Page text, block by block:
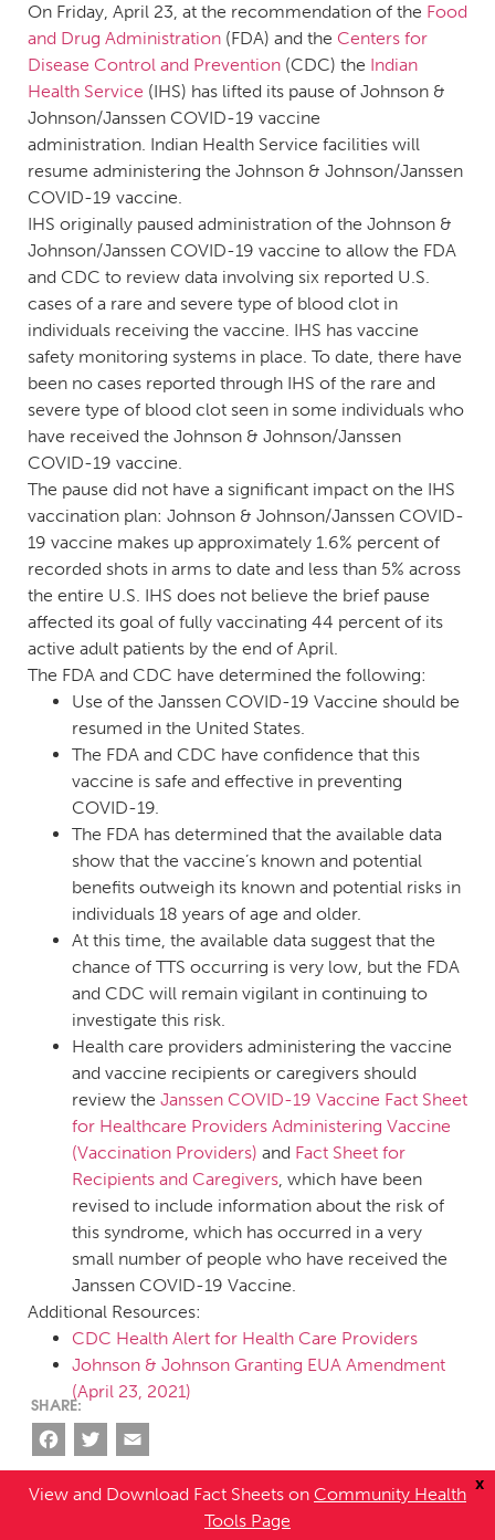
x
View and Download Fact Sheets on Community Health
Tools Page
On Friday, April 23, at the recommendation of the Food
and Drug Administration (FDA) and the Centers for
Disease Control and Prevention (CDC) the Indian
Health Service (IHS) has lifted its pause of Johnson &
Johnson/Janssen COVID-19 vaccine
administration. Indian Health Service facilities will
resume administering the Johnson & Johnson/Janssen
COVID-19 vaccine.
IHS originally paused administration of the Johnson &
Johnson/Janssen COVID-19 vaccine to allow the FDA
and CDC to review data involving six reported U.S.
cases of a rare and severe type of blood clot in
individuals receiving the vaccine. IHS has vaccine
safety monitoring systems in place. To date, there have
been no cases reported through IHS of the rare and
severe type of blood clot seen in some individuals who
have received the Johnson & Johnson/Janssen
COVID-19 vaccine.
The pause did not have a significant impact on the IHS
vaccination plan: Johnson & Johnson/Janssen COVID-
19 vaccine makes up approximately 1.6% percent of
recorded shots in arms to date and less than 5% across
the entire U.S. IHS does not believe the brief pause
affected its goal of fully vaccinating 44 percent of its
active adult patients by the end of April.
The FDA and CDC have determined the following:
Use of the Janssen COVID-19 Vaccine should be
resumed in the United States.
The FDA and CDC have confidence that this
vaccine is safe and effective in preventing
COVID-19.
The FDA has determined that the available data
show that the vaccine’s known and potential
benefits outweigh its known and potential risks in
individuals 18 years of age and older.
At this time, the available data suggest that the
chance of TTS occurring is very low, but the FDA
and CDC will remain vigilant in continuing to
investigate this risk.
Health care providers administering the vaccine
and vaccine recipients or caregivers should
review the Janssen COVID-19 Vaccine Fact Sheet
for Healthcare Providers Administering Vaccine
(Vaccination Providers) and Fact Sheet for
Recipients and Caregivers, which have been
revised to include information about the risk of
this syndrome, which has occurred in a very
small number of people who have received the
Janssen COVID-19 Vaccine.
Additional Resources:
CDC Health Alert for Health Care Providers
Johnson & Johnson Granting EUA Amendment
(April 23, 2021)
Facebook
Twitter